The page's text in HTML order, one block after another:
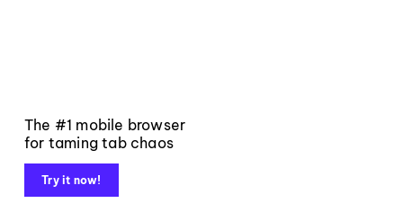
The #1 mobile browser
for taming tab chaos
Try it now!